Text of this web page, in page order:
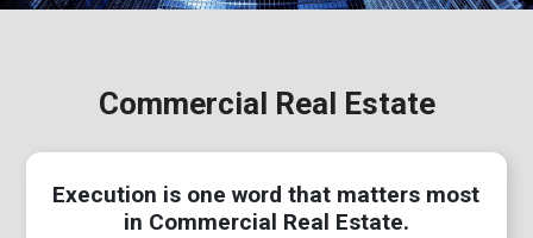
Commercial Real Estate
Execution is one word that matters most
in Commercial Real Estate.